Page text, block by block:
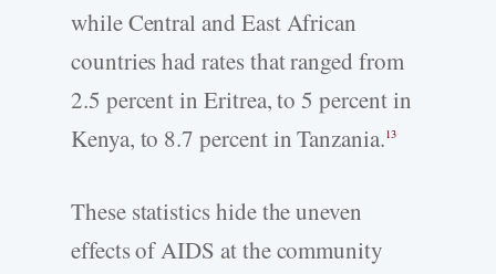
while Central and East African
countries had rates that ranged from
2.5 percent in Eritrea, to 5 percent in
Kenya, to 8.7 percent in Tanzania.13
These statistics hide the uneven
effects of AIDS at the community